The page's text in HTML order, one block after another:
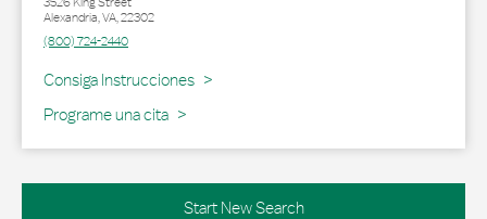
Alexandria,VA,22302
(800) 724-2440
Consiga Instrucciones
Link Opens in New Tab
Programe una cita
Start New Search